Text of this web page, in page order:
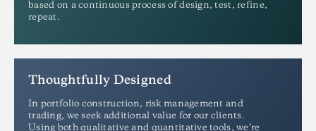
based on a continuous process of design, test, refine,
repeat.
Thoughtfully Designed
In portfolio construction, risk management and
trading, we seek additional value for our clients.
Using both qualitative and quantitative tools, we’re